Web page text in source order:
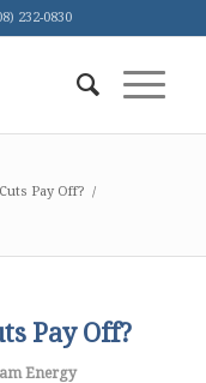
232-0830
Pay Off? /
Pay Off?
Energy